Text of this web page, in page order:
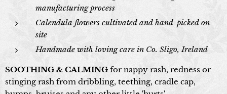
manufacturing process
Calendula flowers cultivated and hand-picked on
site
Handmade with loving care in Co. Sligo, Ireland
SOOTHING & CALMING for nappy rash, redness or
stinging rash from dribbling, teething, cradle cap,